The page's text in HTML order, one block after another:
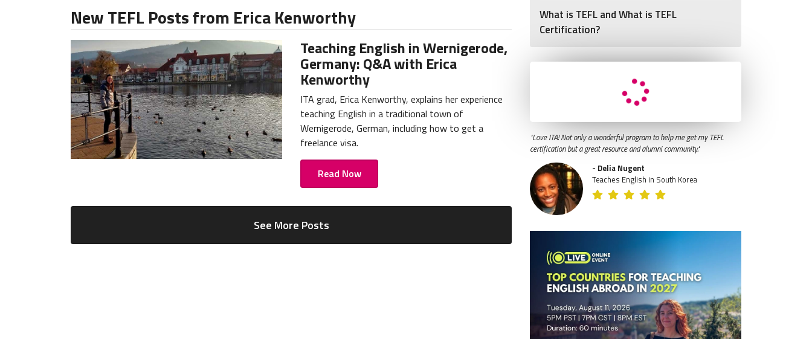
New TEFL Posts from Erica Kenworthy
Teaching English in Wernigerode,
Germany: Q&A with Erica
Kenworthy
ITA grad, Erica Kenworthy, explains her experience
teaching English in a traditional town of
Wernigerode, German, including how to get a
freelance visa.
Read Now
See More Posts
What is TEFL and What is TEFL
Certification?
"Love ITA! Not only a wonderful program to help me get my TEFL
certification but a great resource and alumni community."
- Delia Nugent
Teaches English in South Korea